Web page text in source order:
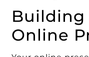
Building
Online